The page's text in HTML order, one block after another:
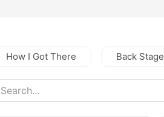
How I Got There Back Stage